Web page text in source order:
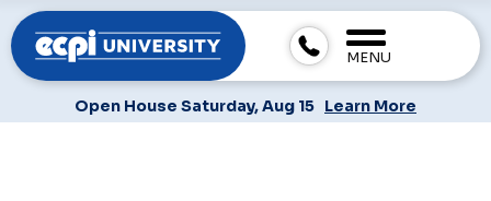
MENU
Open House Saturday, Aug 15 Learn More